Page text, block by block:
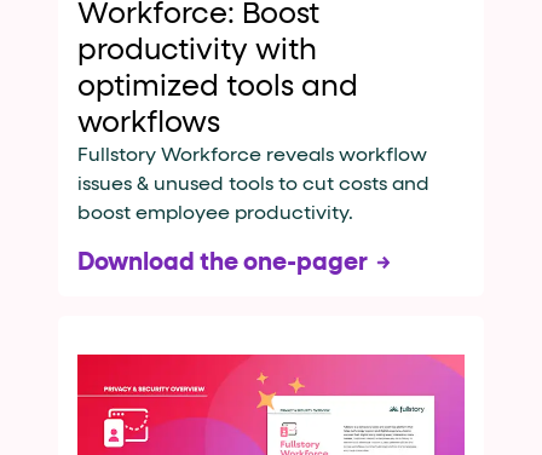
Workforce: Boost
productivity with
optimized tools and
workflows
Fullstory Workforce reveals workflow
issues & unused tools to cut costs and
boost employee productivity.
Download the one-pager